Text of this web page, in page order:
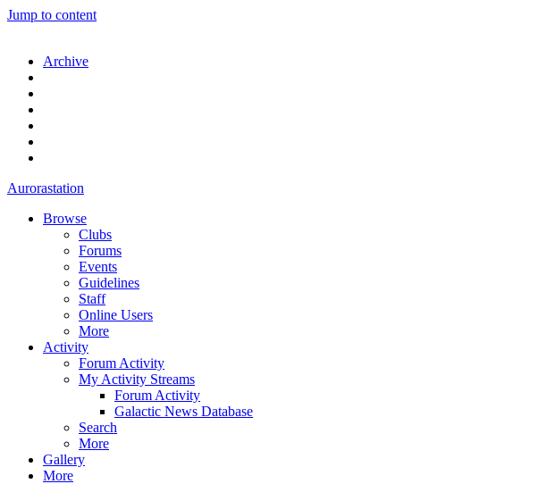
Jump to content
Archive
Aurorastation
Browse
Clubs
Forums
Events
Guidelines
Staff
Online Users
More
Activity
Forum Activity
My Activity Streams
Forum Activity
Galactic News Database
Search
More
Gallery
More